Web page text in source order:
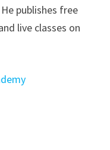
publishes free
live classes on